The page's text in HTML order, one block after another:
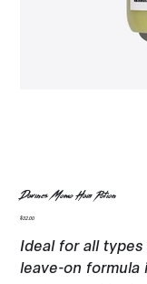
Davines Momo Hair Potion
Price
$32.00
Ideal for all
leave-on